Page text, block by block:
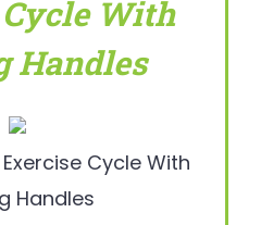
With
Handles